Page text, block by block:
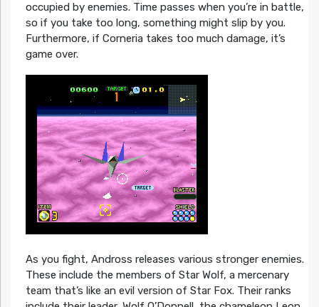
occupied by enemies. Time passes when you’re in battle,
so if you take too long, something might slip by you.
Furthermore, if Corneria takes too much damage, it’s
game over.
As you fight, Andross releases various stronger enemies.
These include the members of Star Wolf, a mercenary
team that’s like an evil version of Star Fox. Their ranks